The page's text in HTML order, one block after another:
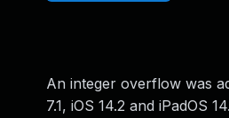
An integer overflow was
7.1, iOS 14.2 and iPadOS